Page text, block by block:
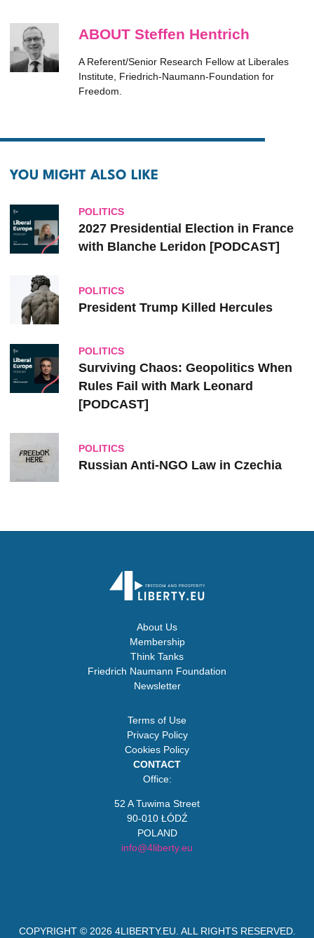
ABOUT Steffen Hentrich
A Referent/Senior Research Fellow at Liberales
Institute, Friedrich-Naumann-Foundation for
Freedom.
YOU MIGHT ALSO LIKE
POLITICS
2027 Presidential Election in France
with Blanche Leridon [PODCAST]
POLITICS
President Trump Killed Hercules
POLITICS
Surviving Chaos: Geopolitics When
Rules Fail with Mark Leonard
[PODCAST]
POLITICS
Russian Anti-NGO Law in Czechia
About Us
Membership
Think Tanks
Friedrich Naumann Foundation
Newsletter
Terms of Use
Privacy Policy
Cookies Policy
CONTACT
Office:
52 A Tuwima Street
90-010 ŁÓDŹ
POLAND
info@4liberty.eu
COPYRIGHT © 2026 4LIBERTY.EU . ALL RIGHTS RESERVED.